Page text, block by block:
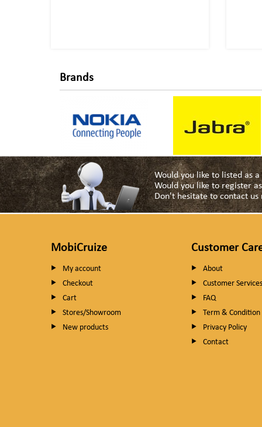
Brands
Would you like to listed as
Would you like to register
Don't hesitate to contact
MobiCruize
My account
Checkout
Cart
Stores/Showroom
New products
Customer
About
Customer Services
FAQ
Term & Condition
Privacy Policy
Contact